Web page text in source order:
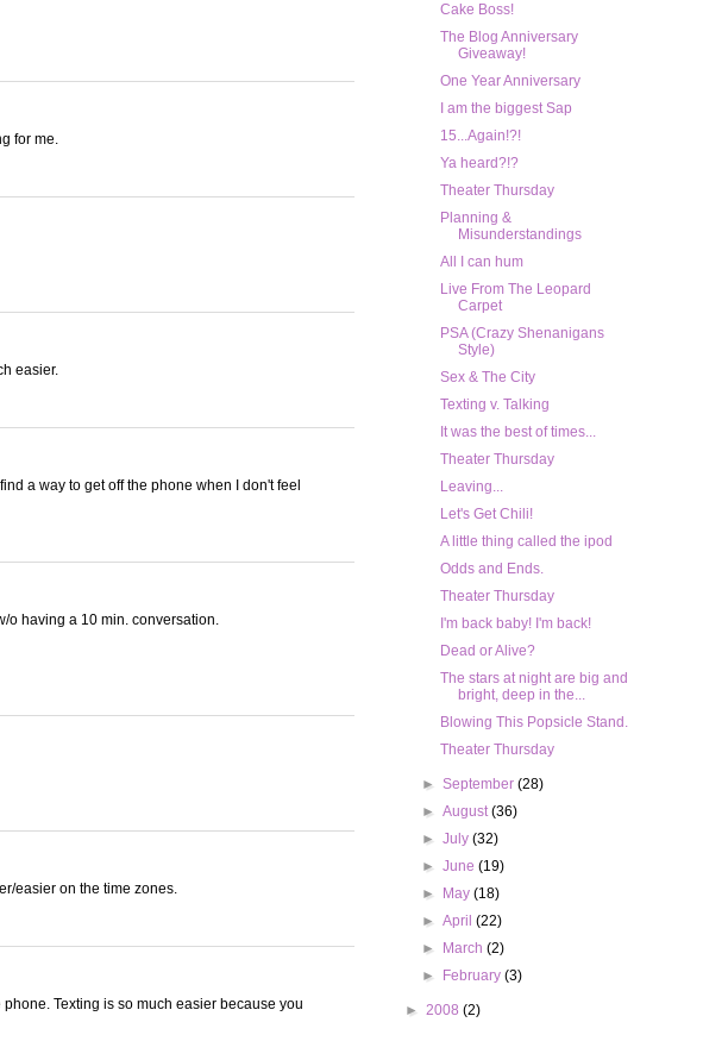
for me.
easier.
a way to get off the phone when I don't feel
o having a 10 min. conversation.
easier on the time zones.
Texting is so much easier because you
Cake Boss!
The Blog Anniversary
Giveaway!
One Year Anniversary
I am the biggest Sap
15...Again!?!
Ya heard?!?
Theater Thursday
Planning &
Misunderstandings
All I can hum
Live From The Leopard
Carpet
PSA (Crazy Shenanigans
Style)
Sex & The City
Texting v. Talking
It was the best of times...
Theater Thursday
Leaving...
Let's Get Chili!
A little thing called the ipod
Odds and Ends.
Theater Thursday
I'm back baby! I'm back!
Dead or Alive?
The stars at night are big and
bright, deep in the...
Blowing This Popsicle Stand.
Theater Thursday
►September(28)
►August(36)
►July(32)
►June(19)
►
May(18)
►April(22)
►
March(2)
►
February(3)
► 2008 (2)